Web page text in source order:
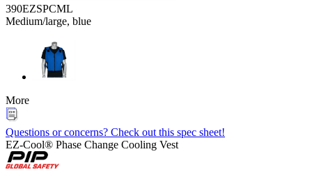
390EZSPCML
Medium/large, blue
More
Questions or concerns? Check out this spec sheet!
EZ-Cool® Phase Change Cooling Vest